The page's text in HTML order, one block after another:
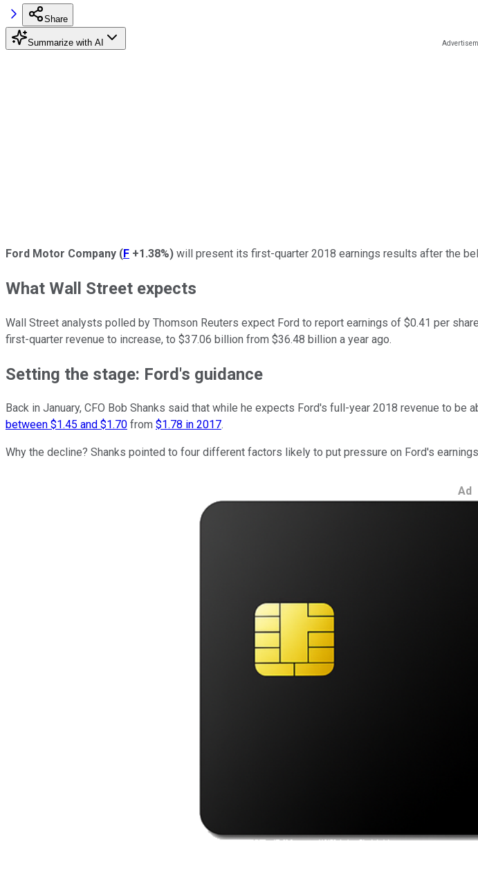
Share
Summarize with AI
Ford Motor Company (F +1.38%) will present its first-quarter 2018 earnings results after the
What Wall Street expects
Wall Street analysts polled by Thomson Reuters expect Ford to report earnings of $0.41 per
first-quarter revenue to increase, to $37.06 billion from $36.48 billion a year ago.
Setting the stage: Ford's guidance
Back in January, CFO Bob Shanks said that while he expects Ford's full-year 2018 revenue to
between $1.45 and $1.70 from $1.78 in 2017.
Why the decline? Shanks pointed to four different factors likely to put pressure on Ford's
Ad